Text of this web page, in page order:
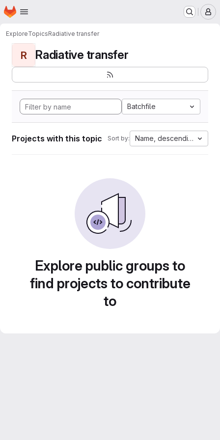
Skip to main content
Homepage
ExploreTopicsRadiative transfer
R Radiative transfer
Batchfile
Projects with this topic Sort by: Name, descending
Explore public groups to
find projects to contribute
to